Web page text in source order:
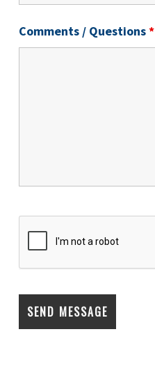
Comments / Questions*